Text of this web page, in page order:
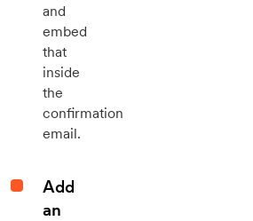
and
embed
that
inside
the
confirmation
email.
Add
an